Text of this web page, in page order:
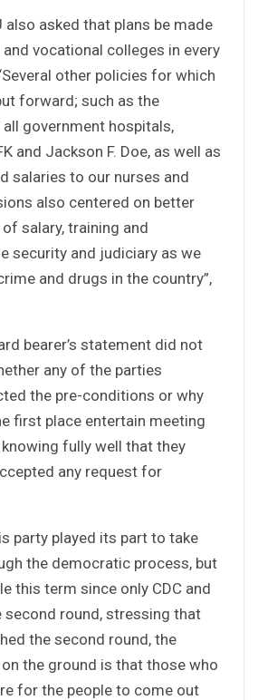
also asked that plans be made
vocational colleges in every
other policies for which
forward; such as the
government hospitals,
and Jackson F. Doe, as well as
salaries to our nurses and
also centered on better
salary, training and
security and judiciary as we
and drugs in the country”,
bearer’s statement did not
any of the parties
the pre-conditions or why
first place entertain meeting
knowing fully well that they
any request for
party played its part to take
the democratic process, but
this term since only CDC and
second round, stressing that
the second round, the
the ground is that those who
for the people to come out